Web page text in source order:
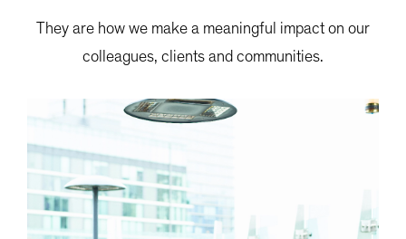
They are how we make a meaningful impact on our
colleagues, clients and communities.